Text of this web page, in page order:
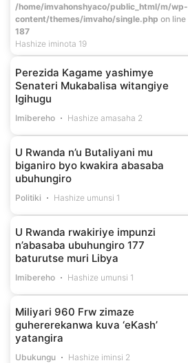
/home/imvahonshyaco/public_html/m/wp-
content/themes/imvaho/single.php on line
187
Hashize iminota 19
Perezida Kagame yashimye
Senateri Mukabalisa witangiye
Igihugu
Imibereho Hashize amasaha 2
U Rwanda n’u Butaliyani mu
biganiro byo kwakira abasaba
ubuhungiro
Politiki Hashize umunsi 1
U Rwanda rwakiriye impunzi
n’abasaba ubuhungiro 177
baturutse muri Libya
Imibereho Hashize umunsi 1
Miliyari 960 Frw zimaze
guhererekanwa kuva ‘eKash’
yatangira
Ubukungu Hashize iminsi 2